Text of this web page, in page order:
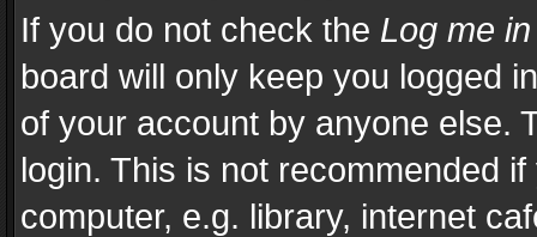
If you do not check the Log me
board will only keep you logged
of your account by anyone else.
login. This is not recommended
computer, e.g. library, internet